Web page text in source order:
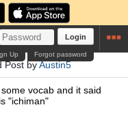
Login
Forgot password
Up
Post byAustin5
vocab and it said
"ichiman"